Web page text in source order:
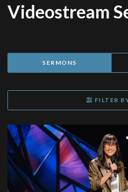
Videostream
SERMONS
FILTER